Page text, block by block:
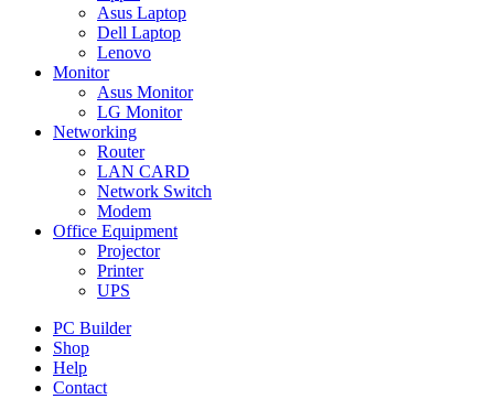
Asus Laptop
Dell Laptop
Lenovo
Monitor
Asus Monitor
LG Monitor
Networking
Router
LAN CARD
Network Switch
Modem
Office Equipment
Projector
Printer
UPS
PC Builder
Shop
Help
Contact